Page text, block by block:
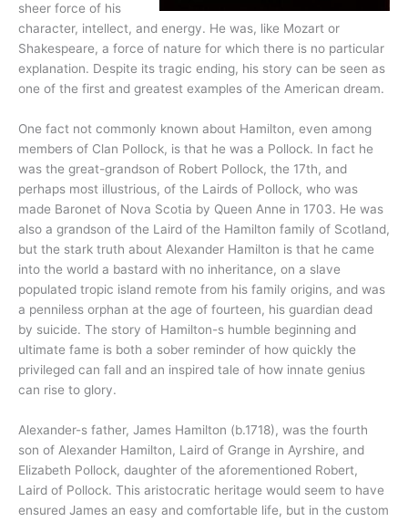
sheer force of his
character, intellect, and energy. He was, like Mozart or
Shakespeare, a force of nature for which there is no particular
explanation. Despite its tragic ending, his story can be seen as
one of the first and greatest examples of the American dream.
One fact not commonly known about Hamilton, even among
members of Clan Pollock, is that he was a Pollock. In fact he
was the great-grandson of Robert Pollock, the 17th, and
perhaps most illustrious, of the Lairds of Pollock, who was
made Baronet of Nova Scotia by Queen Anne in 1703. He was
also a grandson of the Laird of the Hamilton family of Scotland,
but the stark truth about Alexander Hamilton is that he came
into the world a bastard with no inheritance, on a slave
populated tropic island remote from his family origins, and was
a penniless orphan at the age of fourteen, his guardian dead
by suicide. The story of Hamilton-s humble beginning and
ultimate fame is both a sober reminder of how quickly the
privileged can fall and an inspired tale of how innate genius
can rise to glory.
Alexander-s father, James Hamilton (b.1718), was the fourth
son of Alexander Hamilton, Laird of Grange in Ayrshire, and
Elizabeth Pollock, daughter of the aforementioned Robert,
Laird of Pollock. This aristocratic heritage would seem to have
ensured James an easy and comfortable life, but in the custom